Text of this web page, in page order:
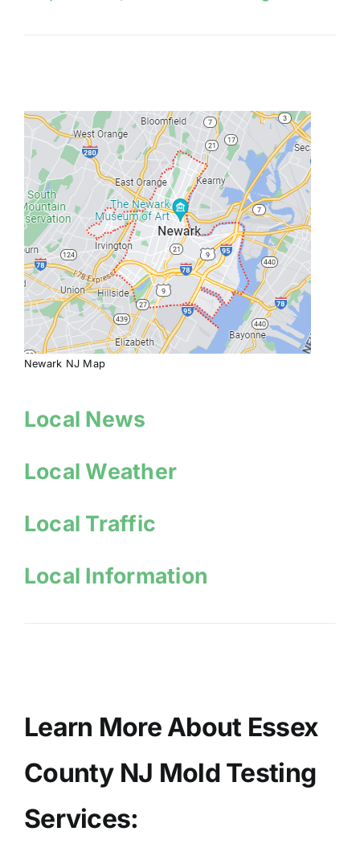
Newark NJ Map
Local News
Local Weather
Local Traffic
Local Information
Learn More About Essex
County NJ Mold Testing
Services: